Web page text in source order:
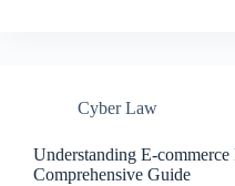
Cyber Law
Understanding E-commerce
Comprehensive Guide